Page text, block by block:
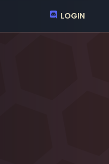
LOGIN